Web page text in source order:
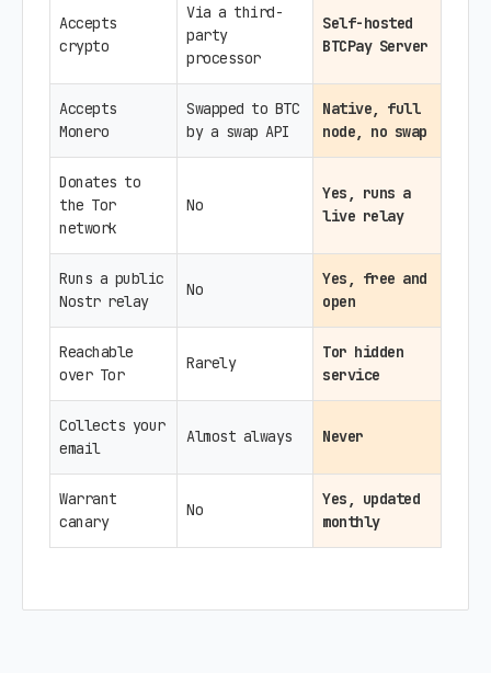
Accepts
crypto
Via a third-
party
processor
Self-hosted
BTCPay Server
Accepts
Monero
Swapped to BTC
by a swap API
Native, full
node, no swap
Donates to
the Tor
network
No
Yes, runs a
live relay
Runs a public
Nostr relay
No
Yes, free and
open
Reachable
over Tor
Rarely
Tor hidden
service
Collects your
email
Almost always Never
Warrant
canary
No
Yes, updated
monthly